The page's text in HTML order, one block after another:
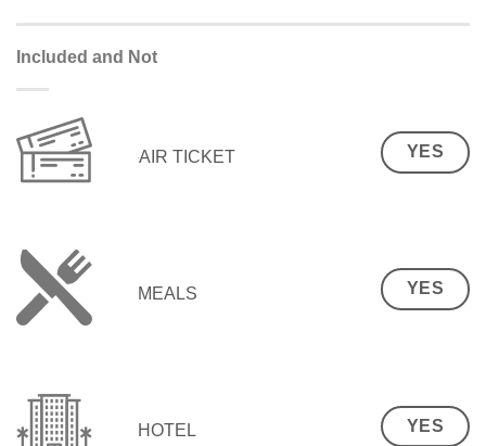
Included and Not
AIR TICKET YES
MEALS YES
HOTEL YES